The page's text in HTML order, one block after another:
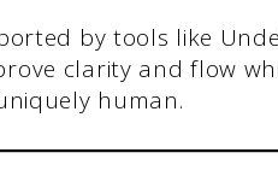
by tools like
clarity and flow
human.